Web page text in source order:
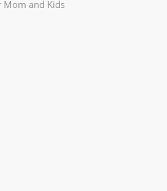
Mom and Kids